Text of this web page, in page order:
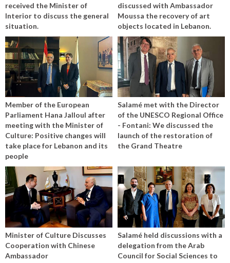
received the Minister of
Interior to discuss the general
situation.
discussed with Ambassador
Moussa the recovery of art
objects located in Lebanon.
Member of the European
Parliament Hana Jalloul after
meeting with the Minister of
Culture: Positive changes will
take place for Lebanon and its
people
Salamé met with the Director
of the UNESCO Regional Office
- Fontani: We discussed the
launch of the restoration of
the Grand Theatre
Minister of Culture Discusses
Cooperation with Chinese
Ambassador
Salamé held discussions with a
delegation from the Arab
Council for Social Sciences to